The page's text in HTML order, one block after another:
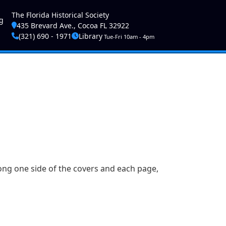
account menu
The Florida Historical Society
435 Brevard Ave., Cocoa FL 32922
(321) 690 - 1971
LibraryTue-Fri 10am - 4pm
one side of the covers and each page,